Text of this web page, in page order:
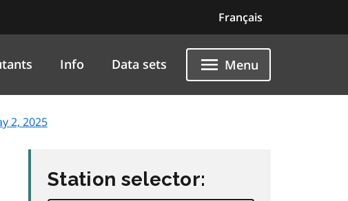
Français
Info Data sets Menu
2, 2025
Station selector: